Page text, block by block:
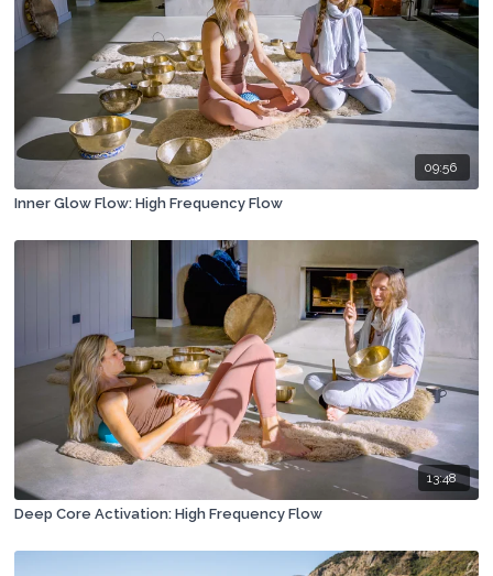
09:56
Inner Glow Flow: High Frequency Flow
13:48
Deep Core Activation: High Frequency Flow